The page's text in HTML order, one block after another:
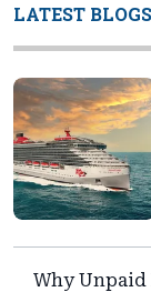
LATEST BLOGS
Why Unpaid